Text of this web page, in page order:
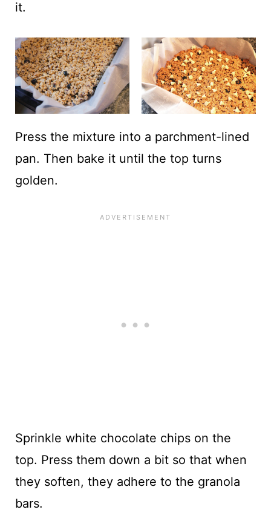
it.
Press the mixture into a parchment-lined
pan. Then bake it until the top turns
golden.
Sprinkle white chocolate chips on the
top. Press them down a bit so that when
they soften, they adhere to the granola
bars.